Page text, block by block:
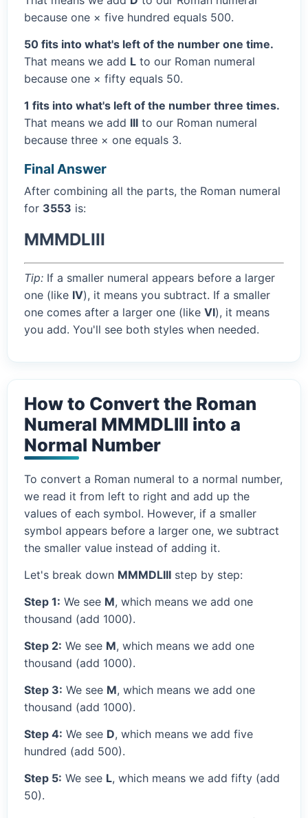
because one × five hundred equals 500.
50 fits into what's left of the number one time.
That means we add L to our Roman numeral
because one × fifty equals 50.
1 fits into what's left of the number three times.
That means we add III to our Roman numeral
because three × one equals 3.
Final Answer
After combining all the parts, the Roman numeral
for 3553 is:
MMMDLIII
Tip: If a smaller numeral appears before a larger
one (like IV), it means you subtract. If a smaller
one comes after a larger one (like VI), it means
you add. You'll see both styles when needed.
How to Convert the Roman
Numeral MMMDLIII into a
Normal Number
To convert a Roman numeral to a normal number,
we read it from left to right and add up the
values of each symbol. However, if a smaller
symbol appears before a larger one, we subtract
the smaller value instead of adding it.
Let's break down MMMDLIII step by step:
Step 1: We see M, which means we add one
thousand (add 1000).
Step 2: We see M, which means we add one
thousand (add 1000).
Step 3: We see M, which means we add one
thousand (add 1000).
Step 4: We see D, which means we add five
hundred (add 500).
Step 5: We see L, which means we add fifty (add
50).